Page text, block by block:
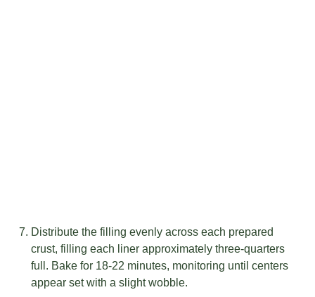
Distribute the filling evenly across each prepared
crust, filling each liner approximately three-quarters
full. Bake for 18-22 minutes, monitoring until centers
appear set with a slight wobble.